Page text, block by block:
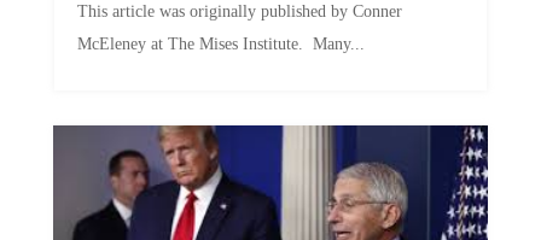
This article was originally published by Conner
McEleney at The Mises Institute. Many...